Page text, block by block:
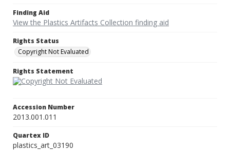
Finding Aid
View the Plastics Artifacts Collection finding aid
Rights Status
Copyright Not Evaluated
Rights Statement
Accession Number
2013.001.011
Quartex ID
plastics_art_03190